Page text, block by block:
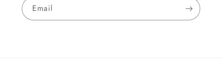
Email